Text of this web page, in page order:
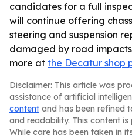
candidates for a full
will continue offering
steering and suspension
damaged by road
more at the Decatur shop
Disclaimer: This article was
assistance of artificial
content and has been refined
and readability. This content is
While care has been taken in